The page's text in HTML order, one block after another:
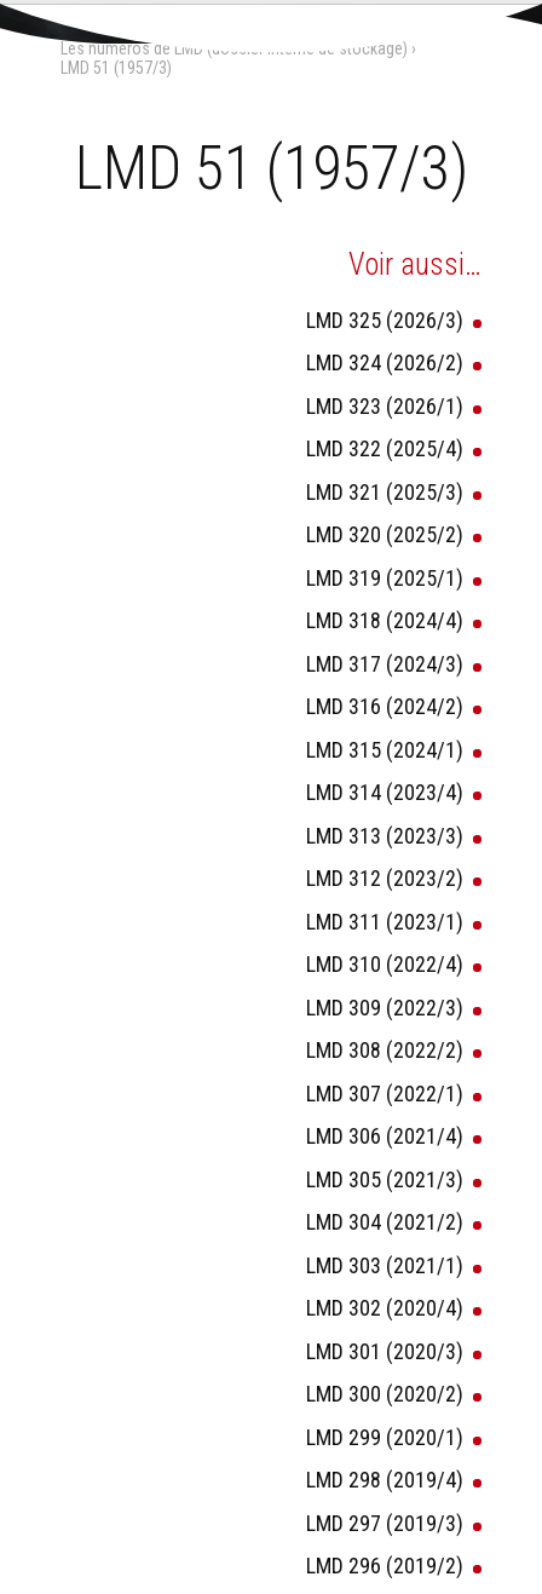
Aller
contenu.
Outils
personnels
Accueil
Les numéros de LMD (dossier interne de stockage) ›
LMD 51 (1957/3)
LMD 51 (1957/3)
Voir aussi…
LMD 325 (2026/3)
LMD 324 (2026/2)
LMD 323 (2026/1)
LMD 322 (2025/4)
LMD 321 (2025/3)
LMD 320 (2025/2)
LMD 319 (2025/1)
LMD 318 (2024/4)
LMD 317 (2024/3)
LMD 316 (2024/2)
LMD 315 (2024/1)
LMD 314 (2023/4)
LMD 313 (2023/3)
LMD 312 (2023/2)
LMD 311 (2023/1)
LMD 310 (2022/4)
LMD 309 (2022/3)
LMD 308 (2022/2)
LMD 307 (2022/1)
LMD 306 (2021/4)
LMD 305 (2021/3)
LMD 304 (2021/2)
LMD 303 (2021/1)
LMD 302 (2020/4)
LMD 301 (2020/3)
LMD 300 (2020/2)
LMD 299 (2020/1)
LMD 298 (2019/4)
LMD 297 (2019/3)
LMD 296 (2019/2)